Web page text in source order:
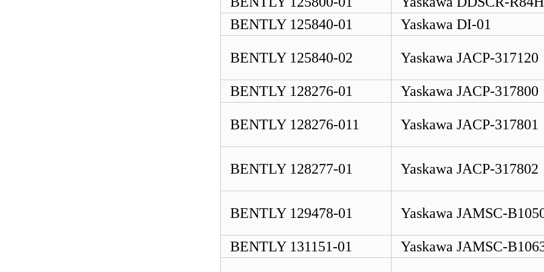
BENTLY 125840-01
Yaskawa DI-01
BENTLY 125840-02 Yaskawa JACP-317120
BENTLY 128276-01
Yaskawa JACP-317800
BENTLY 128276-011 Yaskawa JACP-317801
BENTLY 128277-01 Yaskawa JACP-317802
BENTLY 129478-01 Yaskawa JAMSC-
BENTLY 131151-01
Yaskawa JAMSC-